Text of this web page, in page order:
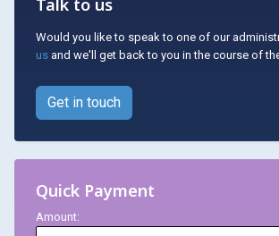
Talk to us
Would you like to speak to one of our
us and we'll get back to you in the course of
Get in touch
Quick Payment
Amount: